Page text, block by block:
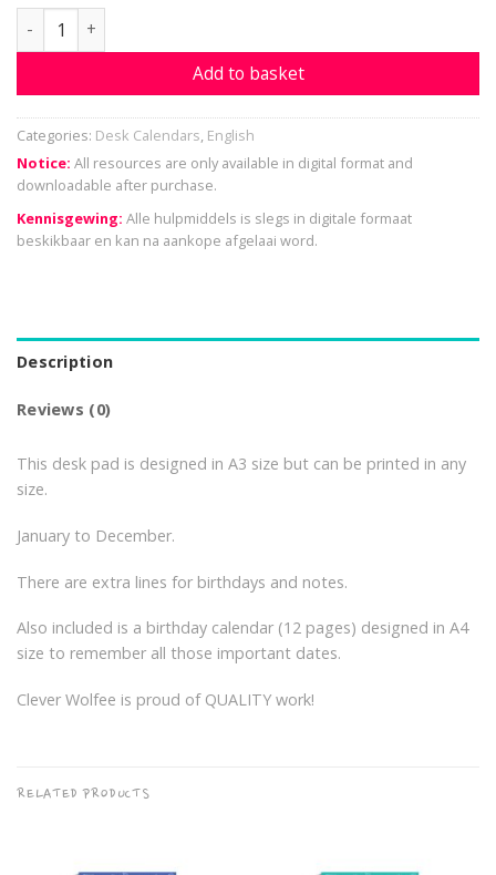
Succulents calendar 2026 quantity
Add to basket
Categories: Desk Calendars, English
Notice: All resources are only available in digital format and
downloadable after purchase.
Kennisgewing: Alle hulpmiddels is slegs in digitale formaat
beskikbaar en kan na aankope afgelaai word.
Description
Reviews (0)
This desk pad is designed in A3 size but can be printed in any
size.
January to December.
There are extra lines for birthdays and notes.
Also included is a birthday calendar (12 pages) designed in A4
size to remember all those important dates.
Clever Wolfee is proud of QUALITY work!
RELATED PRODUCTS